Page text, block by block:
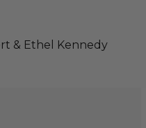
& Ethel Kennedy